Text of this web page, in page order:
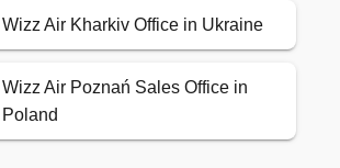
Wizz Air Kharkiv Office in Ukraine
Wizz Air Poznań Sales Office in
Poland